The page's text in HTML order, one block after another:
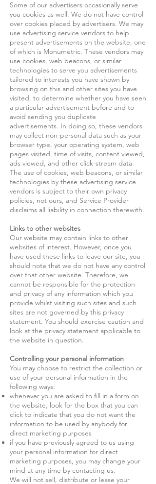
Some of our advertisers occasionally serve
you cookies as well. We do not have control
over cookies placed by advertisers. We may
use advertising service vendors to help
present advertisements on the website, one
of which is Monumetric. These vendors may
use cookies, web beacons, or similar
technologies to serve you advertisements
tailored to interests you have shown by
browsing on this and other sites you have
visited, to determine whether you have seen
a particular advertisement before and to
avoid sending you duplicate
advertisements. In doing so, these vendors
may collect non-personal data such as your
browser type, your operating system, web
pages visited, time of visits, content viewed,
ads viewed, and other click-stream data.
The use of cookies, web beacons, or similar
technologies by these advertising service
vendors is subject to their own privacy
policies, not ours, and Service Provider
disclaims all liability in connection therewith.
Links to other websites
Our website may contain links to other
websites of interest. However, once you
have used these links to leave our site, you
should note that we do not have any control
over that other website. Therefore, we
cannot be responsible for the protection
and privacy of any information which you
provide whilst visiting such sites and such
sites are not governed by this privacy
statement. You should exercise caution and
look at the privacy statement applicable to
the website in question.
Controlling your personal information
You may choose to restrict the collection or
use of your personal information in the
following ways:
whenever you are asked to fill in a form on
the website, look for the box that you can
click to indicate that you do not want the
information to be used by anybody for
direct marketing purposes
if you have previously agreed to us using
your personal information for direct
marketing purposes, you may change your
mind at any time by contacting us.
We will not sell, distribute or lease your